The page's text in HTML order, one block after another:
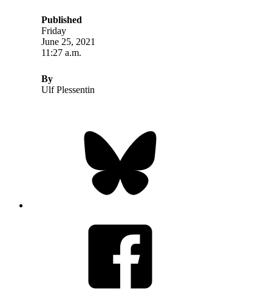
Published
Friday
June 25, 2021
11:27 a.m.
By
Ulf Plessentin